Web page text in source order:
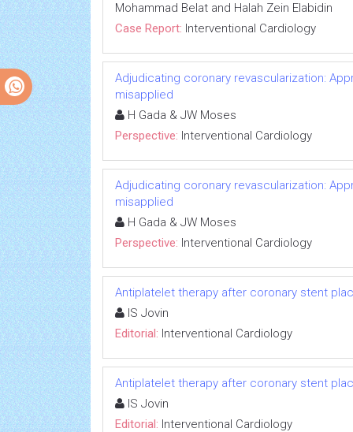
Mohammad Belat and Halah Zein Elabidin
Case Report: Interventional Cardiology
Adjudicating coronary revascularization:
misapplied
H Gada & JW Moses
Perspective: Interventional Cardiology
Adjudicating coronary revascularization:
misapplied
H Gada & JW Moses
Perspective: Interventional Cardiology
Antiplatelet therapy after coronary stent
IS Jovin
Editorial: Interventional Cardiology
Antiplatelet therapy after coronary stent
IS Jovin
Editorial: Interventional Cardiology